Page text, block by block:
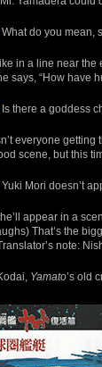
What do you mean,
in a line near the
says, “How have
Is there a goddess
everyone
scene, but this
Yuki Mori doesn’t
appear in a
That’s the
note:
Yamato’s old